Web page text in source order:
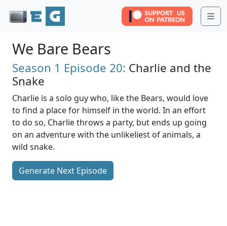
We Bare Bears
Season 1 Episode 20: Charlie and the
Snake
Charlie is a solo guy who, like the Bears, would love
to find a place for himself in the world. In an effort
to do so, Charlie throws a party, but ends up going
on an adventure with the unlikeliest of animals, a
wild snake.
Generate Next Episode